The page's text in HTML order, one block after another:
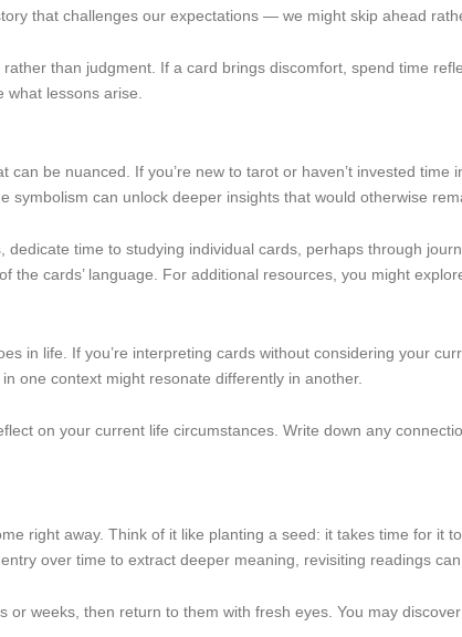
that challenges our expectations — we might skip ahead
than judgment. If a card brings discomfort, spend time
what lessons arise.
can be nuanced. If you’re new to tarot or haven’t invested
symbolism can unlock deeper insights that would otherwise
dedicate time to studying individual cards, perhaps through
the cards’ language. For additional resources, you might
in life. If you’re interpreting cards without considering your
one context might resonate differently in another.
on your current life circumstances. Write down any
right away. Think of it like planting a seed: it takes time for it
over time to extract deeper meaning, revisiting readings
or weeks, then return to them with fresh eyes. You may